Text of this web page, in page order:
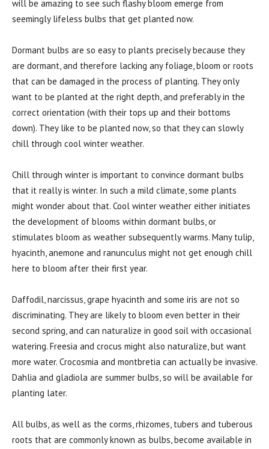
will be amazing to see such flashy bloom emerge from
seemingly lifeless bulbs that get planted now.
Dormant bulbs are so easy to plants precisely because they
are dormant, and therefore lacking any foliage, bloom or roots
that can be damaged in the process of planting. They only
want to be planted at the right depth, and preferably in the
correct orientation (with their tops up and their bottoms
down). They like to be planted now, so that they can slowly
chill through cool winter weather.
Chill through winter is important to convince dormant bulbs
that it really is winter. In such a mild climate, some plants
might wonder about that. Cool winter weather either initiates
the development of blooms within dormant bulbs, or
stimulates bloom as weather subsequently warms. Many tulip,
hyacinth, anemone and ranunculus might not get enough chill
here to bloom after their first year.
Daffodil, narcissus, grape hyacinth and some iris are not so
discriminating. They are likely to bloom even better in their
second spring, and can naturalize in good soil with occasional
watering. Freesia and crocus might also naturalize, but want
more water. Crocosmia and montbretia can actually be invasive.
Dahlia and gladiola are summer bulbs, so will be available for
planting later.
All bulbs, as well as the corms, rhizomes, tubers and tuberous
roots that are commonly known as bulbs, become available in